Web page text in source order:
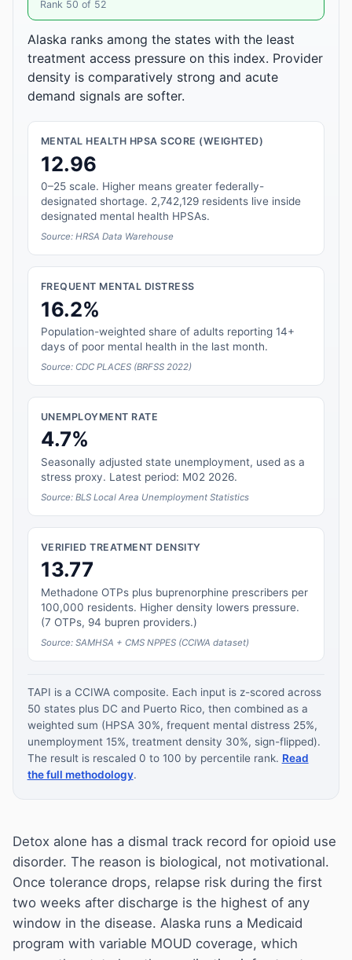
Rank 50 of 52
Alaska ranks among the states with the least
treatment access pressure on this index. Provider
density is comparatively strong and acute
demand signals are softer.
MENTAL HEALTH HPSA SCORE (WEIGHTED)
12.96
0–25 scale. Higher means greater federally-
designated shortage. 2,742,129 residents live inside
designated mental health HPSAs.
Source: HRSA Data Warehouse
FREQUENT MENTAL DISTRESS
16.2%
Population-weighted share of adults reporting 14+
days of poor mental health in the last month.
Source: CDC PLACES (BRFSS 2022)
UNEMPLOYMENT RATE
4.7%
Seasonally adjusted state unemployment, used as a
stress proxy. Latest period: M02 2026.
Source: BLS Local Area Unemployment Statistics
VERIFIED TREATMENT DENSITY
13.77
Methadone OTPs plus buprenorphine prescribers per
100,000 residents. Higher density lowers pressure.
(7 OTPs, 94 bupren providers.)
Source: SAMHSA + CMS NPPES (CCIWA dataset)
TAPI is a CCIWA composite. Each input is z-scored across
50 states plus DC and Puerto Rico, then combined as a
weighted sum (HPSA 30%, frequent mental distress 25%,
unemployment 15%, treatment density 30%, sign-flipped).
The result is rescaled 0 to 100 by percentile rank. Read
the full methodology.
Detox alone has a dismal track record for opioid use
disorder. The reason is biological, not motivational.
Once tolerance drops, relapse risk during the first
two weeks after discharge is the highest of any
window in the disease. Alaska runs a Medicaid
program with variable MOUD coverage, which